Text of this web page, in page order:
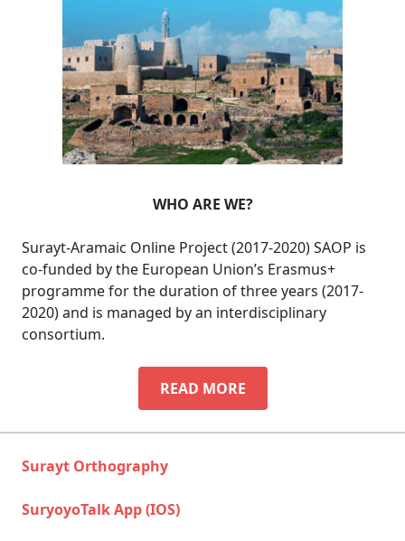
WHO ARE WE?
Surayt-Aramaic Online Project (2017-2020) SAOP is
co-funded by the European Union’s Erasmus+
programme for the duration of three years (2017-
2020) and is managed by an interdisciplinary
consortium.
READ MOREWHO
ARE
WE?
Surayt Orthography
SuryoyoTalk App (IOS)